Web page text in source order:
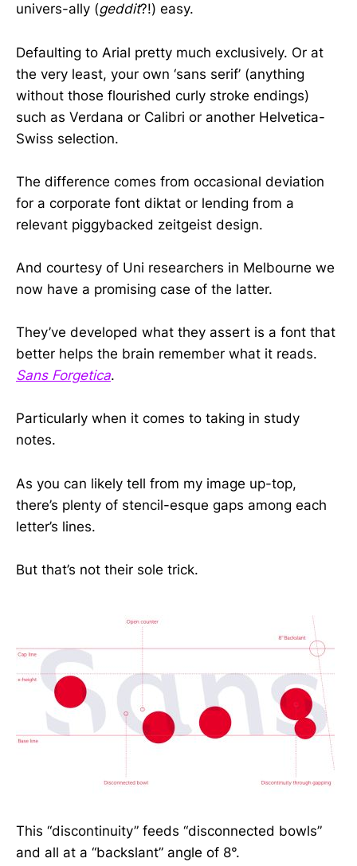
univers-ally (geddit?!) easy.
Defaulting to Arial pretty much exclusively. Or at
the very least, your own ‘sans serif’ (anything
without those flourished curly stroke endings)
such as Verdana or Calibri or another Helvetica-
Swiss selection.
The difference comes from occasional deviation
for a corporate font diktat or lending from a
relevant piggybacked zeitgeist design.
And courtesy of Uni researchers in Melbourne we
now have a promising case of the latter.
They’ve developed what they assert is a font that
better helps the brain remember what it reads.
Sans Forgetica.
Particularly when it comes to taking in study
notes.
As you can likely tell from my image up-top,
there’s plenty of stencil-esque gaps among each
letter’s lines.
But that’s not their sole trick.
This “discontinuity” feeds “disconnected bowls”
and all at a “backslant” angle of 8°.